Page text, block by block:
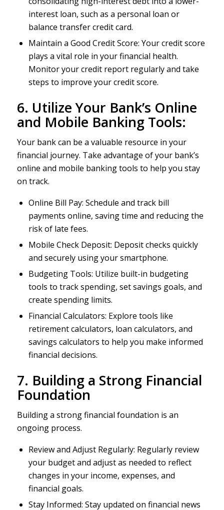
interest loan, such as a personal loan or
balance transfer credit card.
Maintain a Good Credit Score: Your credit score
plays a vital role in your financial health.
Monitor your credit report regularly and take
steps to improve your credit score.
6. Utilize Your Bank’s Online
and Mobile Banking Tools:
Your bank can be a valuable resource in your
financial journey. Take advantage of your bank’s
online and mobile banking tools to help you stay
on track.
Online Bill Pay: Schedule and track bill
payments online, saving time and reducing the
risk of late fees.
Mobile Check Deposit: Deposit checks quickly
and securely using your smartphone.
Budgeting Tools: Utilize built-in budgeting
tools to track spending, set savings goals, and
create spending limits.
Financial Calculators: Explore tools like
retirement calculators, loan calculators, and
savings calculators to help you make informed
financial decisions.
7. Building a Strong Financial
Foundation
Building a strong financial foundation is an
ongoing process.
Review and Adjust Regularly: Regularly review
your budget and adjust as needed to reflect
changes in your income, expenses, and
financial goals.
Stay Informed: Stay updated on financial news